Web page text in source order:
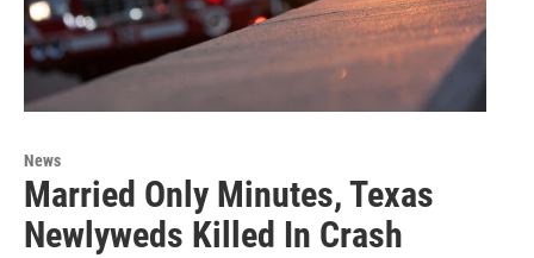
News
Married Only Minutes, Texas
Newlyweds Killed In Crash